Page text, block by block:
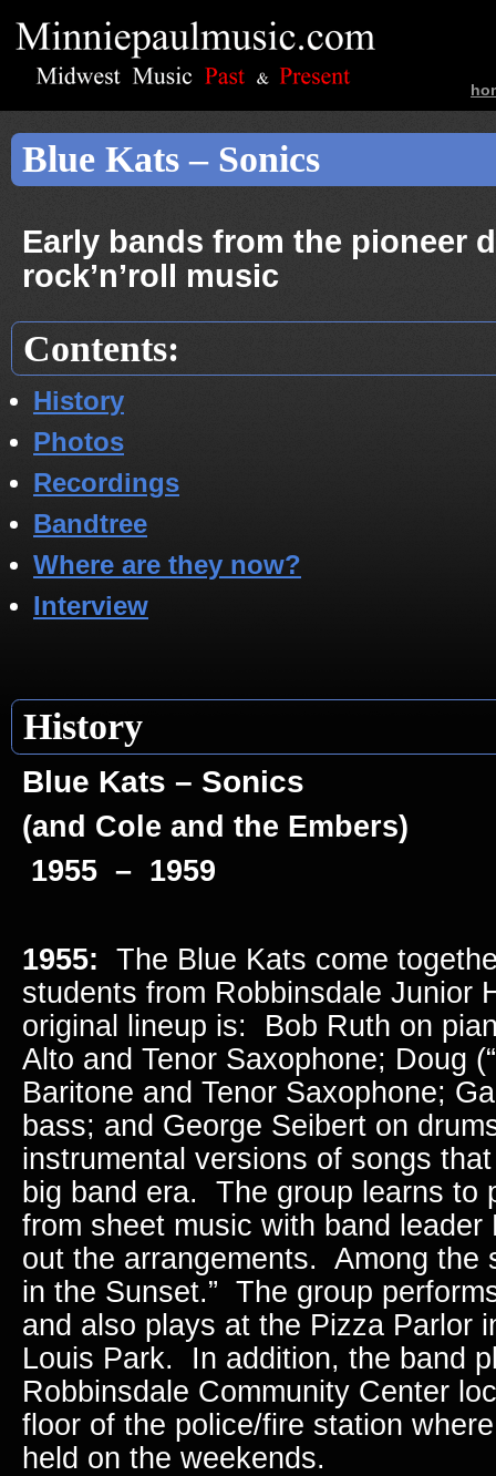
Blue Kats – Sonics
Early bands from the pioneer
rock’n’roll music
Contents:
History
Photos
Recordings
Bandtree
Where are they now?
Interview
History
Blue Kats – Sonics
(and Cole and the Embers)
1955 – 1959
1955: The Blue Kats come
students from Robbinsdale Junior
original lineup is: Bob Ruth on
Alto and Tenor Saxophone; Doug
Baritone and Tenor Saxophone;
bass; and George Seibert on
instrumental versions of songs
big band era. The group learns to
from sheet music with band leader
out the arrangements. Among the
in the Sunset.” The group
and also plays at the Pizza Parlor
Louis Park. In addition, the band
Robbinsdale Community Center
floor of the police/fire station
held on the weekends.